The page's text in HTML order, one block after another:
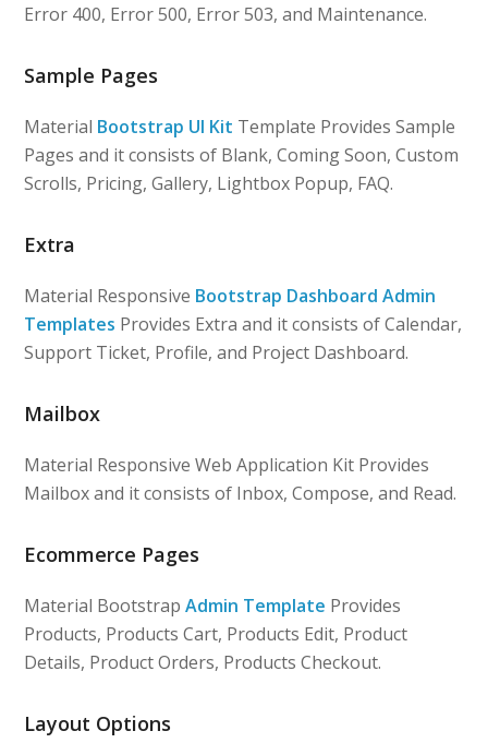
Error 400, Error 500, Error 503, and Maintenance.
Sample Pages
Material Bootstrap UI Kit Template Provides Sample
Pages and it consists of Blank, Coming Soon, Custom
Scrolls, Pricing, Gallery, Lightbox Popup, FAQ.
Extra
Material Responsive Bootstrap Dashboard Admin
Templates Provides Extra and it consists of Calendar,
Support Ticket, Profile, and Project Dashboard.
Mailbox
Material Responsive Web Application Kit Provides
Mailbox and it consists of Inbox, Compose, and Read.
Ecommerce Pages
Material BootstrapAdmin Template Provides
Products, Products Cart, Products Edit, Product
Details, Product Orders, Products Checkout.
Layout Options